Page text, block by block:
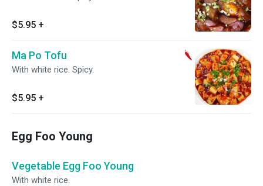
$5.95 +
Ma Po Tofu
With white rice. Spicy.
$5.95 +
Egg Foo Young
Vegetable Egg Foo Young
With white rice.